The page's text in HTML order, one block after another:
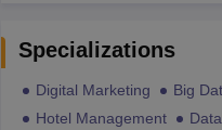
Specializations
Digital Marketing Big
Hotel Management